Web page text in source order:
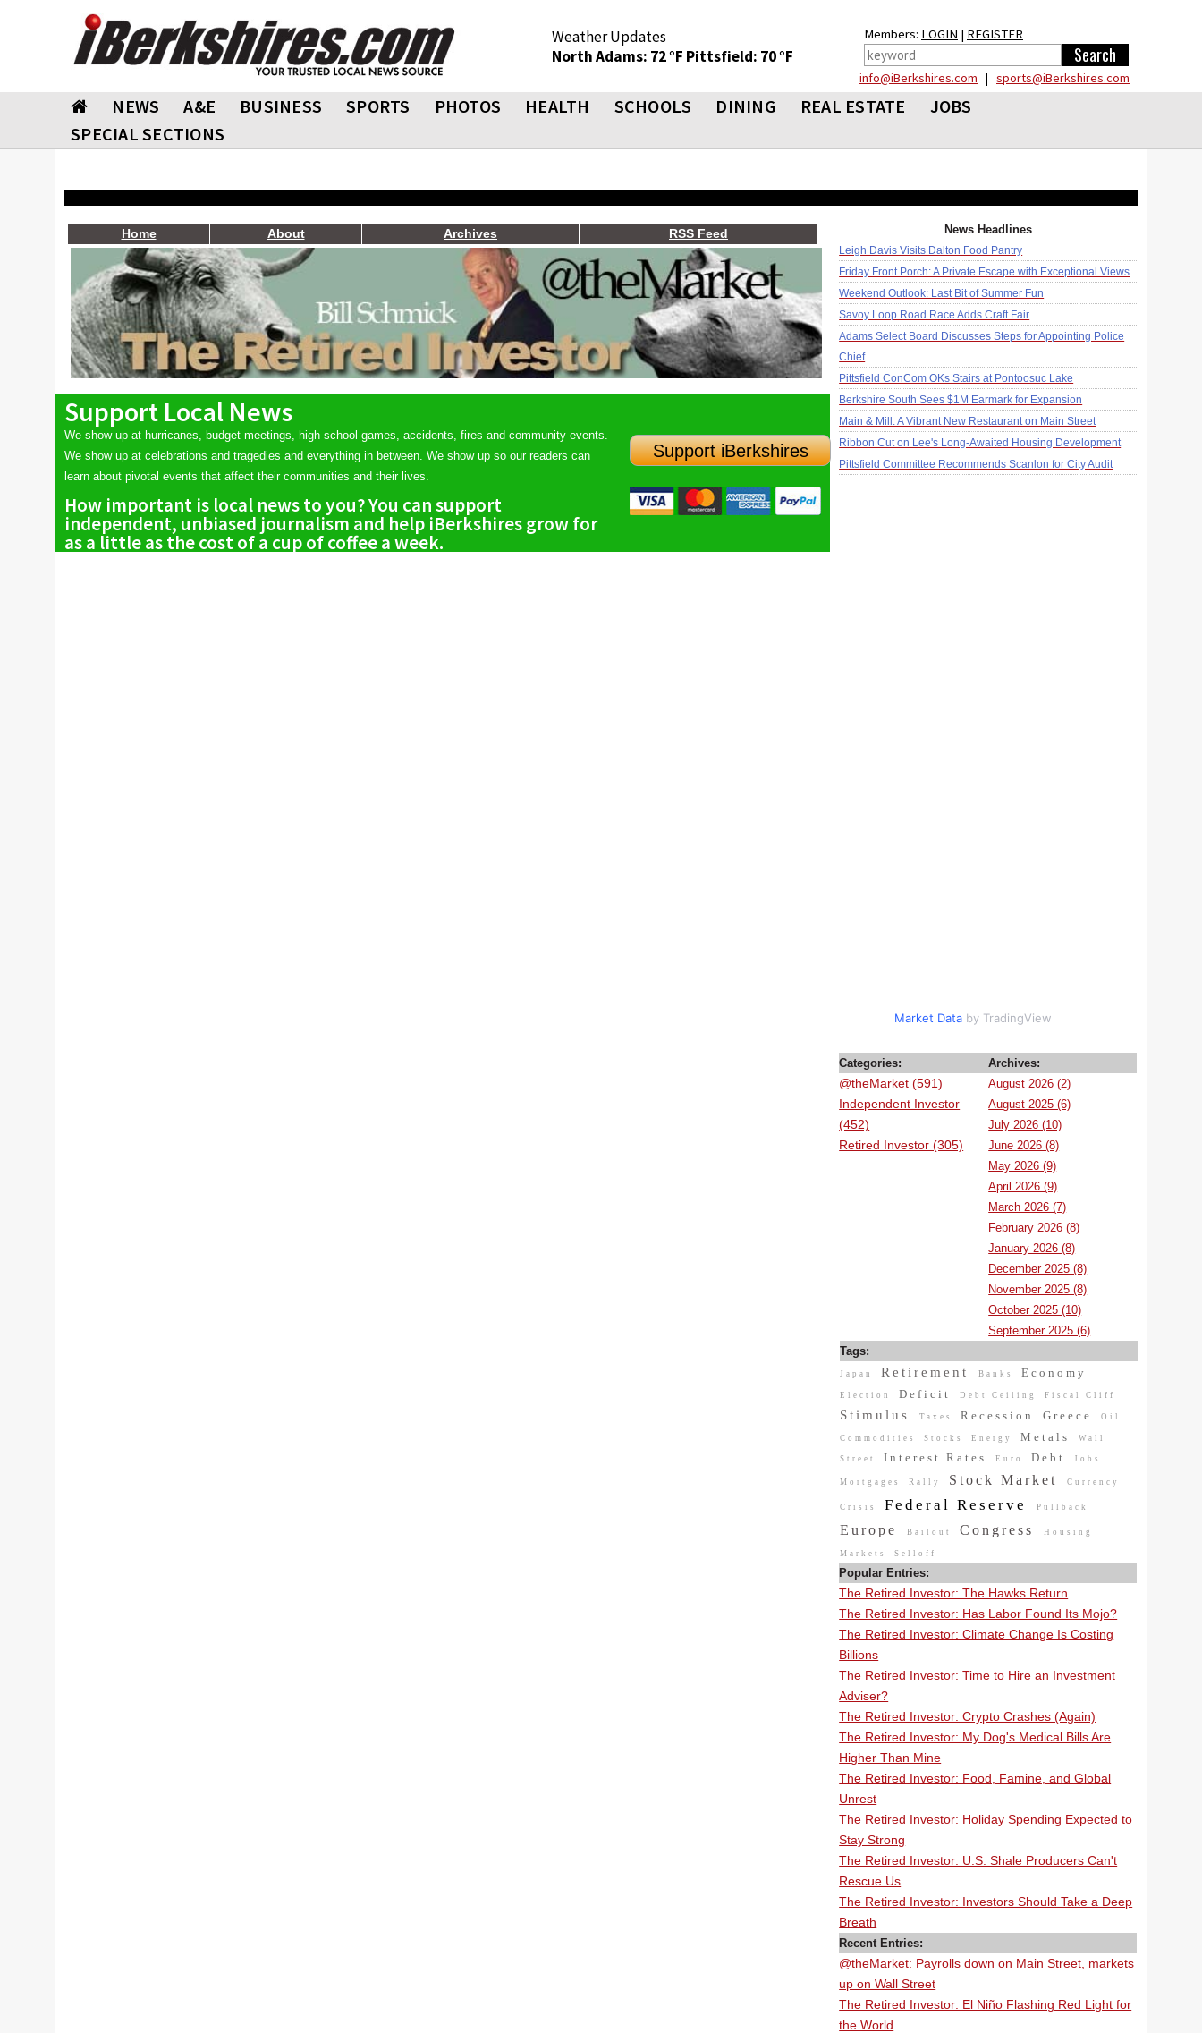
Weather Updates
North Adams: 72 °F Pittsfield: 70 °F
Members: LOGIN | REGISTER
info@iBerkshires.com | sports@iBerkshires.com
NEWS A&E BUSINESS SPORTS PHOTOS HEALTH SCHOOLS DINING REAL ESTATE
JOBS
SPECIAL SECTIONS
Home About Archives RSS Feed
Support Local News
We show up at hurricanes, budget meetings, high school games, accidents, fires and community events.
We show up at celebrations and tragedies and everything in between. We show up so our readers can
learn about pivotal events that affect their communities and their lives.
How important is local news to you? You can support
independent, unbiased journalism and help iBerkshires grow for
as a little as the cost of a cup of coffee a week.
Support iBerkshires
News Headlines
Leigh Davis Visits Dalton Food Pantry
Friday Front Porch: A Private Escape with Exceptional Views
Weekend Outlook: Last Bit of Summer Fun
Savoy Loop Road Race Adds Craft Fair
Adams Select Board Discusses Steps for Appointing Police
Chief
Pittsfield ConCom OKs Stairs at Pontoosuc Lake
Berkshire South Sees $1M Earmark for Expansion
Main & Mill: A Vibrant New Restaurant on Main Street
Ribbon Cut on Lee's Long-Awaited Housing Development
Pittsfield Committee Recommends Scanlon for City Audit
Market Data by TradingView
Categories:
@theMarket (591)
Independent Investor
(452)
Retired Investor (305)
Archives:
August 2026 (2)
August 2025 (6)
July 2026 (10)
June 2026 (8)
May 2026 (9)
April 2026 (9)
March 2026 (7)
February 2026 (8)
January 2026 (8)
December 2025 (8)
November 2025 (8)
October 2025 (10)
September 2025 (6)
Tags:
Japan Retirement Banks Economy
Election Deficit Debt Ceiling Fiscal Cliff
Stimulus Taxes Recession Greece Oil
Commodities Stocks Energy Metals Wall
Street Interest Rates Euro Debt Jobs
Mortgages Rally Stock Market Currency
Crisis Federal Reserve Pullback
Europe Bailout Congress Housing
Markets Selloff
Popular Entries:
The Retired Investor: The Hawks Return
The Retired Investor: Has Labor Found Its Mojo?
The Retired Investor: Climate Change Is Costing
Billions
The Retired Investor: Time to Hire an Investment
Adviser?
The Retired Investor: Crypto Crashes (Again)
The Retired Investor: My Dog's Medical Bills Are
Higher Than Mine
The Retired Investor: Food, Famine, and Global
Unrest
The Retired Investor: Holiday Spending Expected to
Stay Strong
The Retired Investor: U.S. Shale Producers Can't
Rescue Us
The Retired Investor: Investors Should Take a Deep
Breath
Recent Entries:
@theMarket: Payrolls down on Main Street, markets
up on Wall Street
The Retired Investor: El Niño Flashing Red Light for
the World